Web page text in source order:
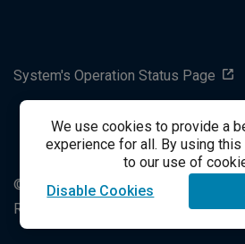
We use cookies to provide a
experience for all. By using
to our use of
Disable Cookies
System's Operation Status Page
success@vitalsource.com
© Copyright 2024 VitalSource
Reserved